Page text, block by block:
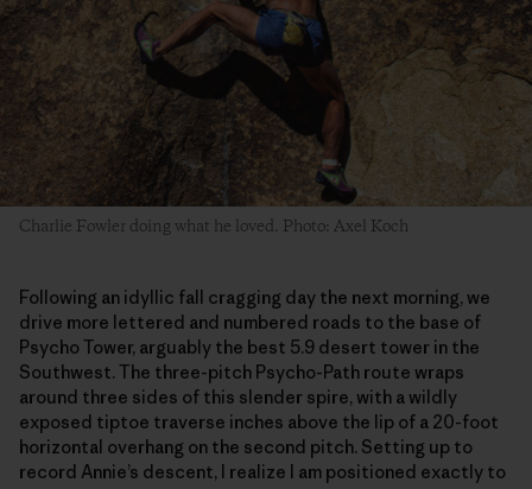
Charlie Fowler doing what he loved. Photo: Axel Koch
Following an idyllic fall cragging day the next morning, we
drive more lettered and numbered roads to the base of
Psycho Tower, arguably the best 5.9 desert tower in the
Southwest. The three-pitch Psycho-Path route wraps
around three sides of this slender spire, with a wildly
exposed tiptoe traverse inches above the lip of a 20-foot
horizontal overhang on the second pitch. Setting up to
record Annie’s descent, I realize I am positioned exactly to